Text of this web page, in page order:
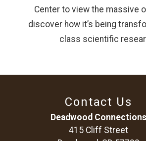
Center to view the massive
discover how it’s being
class scientific
Contact Us
Deadwood Connections
415 Cliff Street